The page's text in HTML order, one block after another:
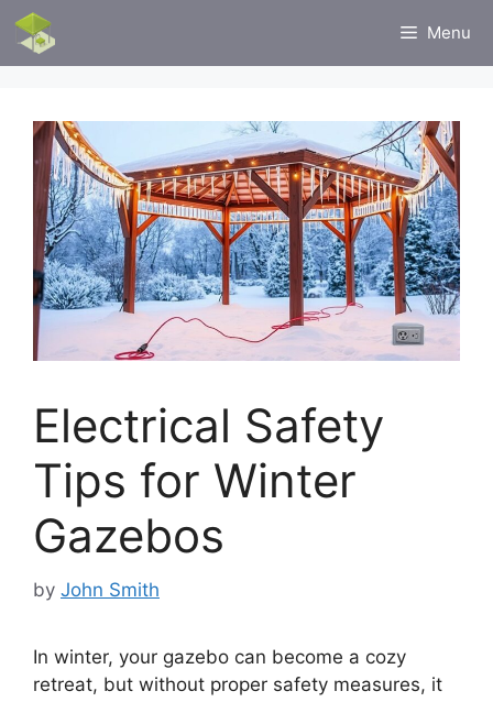
Skip
content
Menu
Electrical Safety
Tips for Winter
Gazebos
by John Smith
In winter, your gazebo can become a cozy
retreat, but without proper safety measures, it